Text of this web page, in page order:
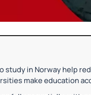
study in Norway help
make education